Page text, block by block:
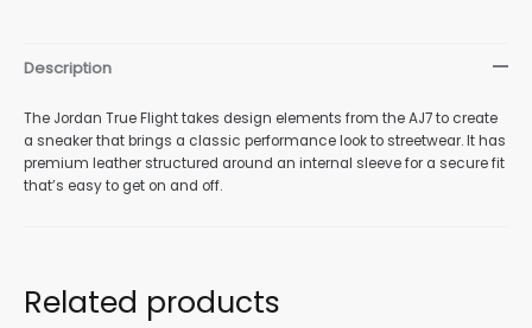
Description
The Jordan True Flight takes design elements from the AJ7 to create
a sneaker that brings a classic performance look to streetwear. It has
premium leather structured around an internal sleeve for a secure fit
that’s easy to get on and off.
Related products